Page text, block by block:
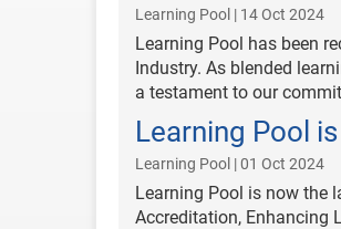
Learning Pool | 14 Oct 2024
Learning Pool has been
Industry. As blended
a testament to our
Learning Pool
Learning Pool | 01 Oct 2024
Learning Pool is now the
Accreditation, Enhancing